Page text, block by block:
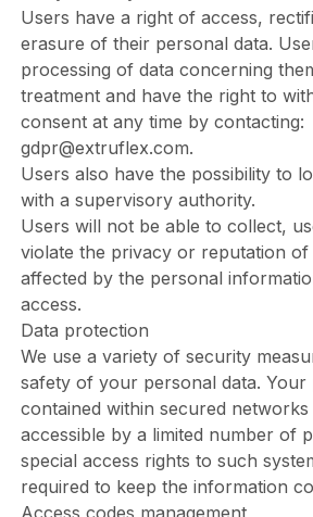
Users have a right of access,
erasure of their personal data.
processing of data concerning
treatment and have the right to
consent at any time by contacting:
gdpr@extruflex.com.
Users also have the possibility to
with a supervisory authority.
Users will not be able to collect,
violate the privacy or reputation
affected by the personal
access.
Data protection
We use a variety of security
safety of your personal data. Your
contained within secured
accessible by a limited number of
special access rights to such
required to keep the information
Access codes management